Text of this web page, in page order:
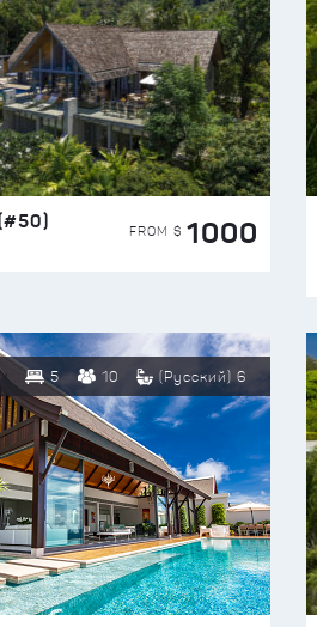
FROM $ 1000
5 10 (Русский) 6